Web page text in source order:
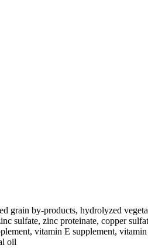
grain by-products, hydrolyzed
sulfate, zinc proteinate, copper
vitamin E supplement,
oil